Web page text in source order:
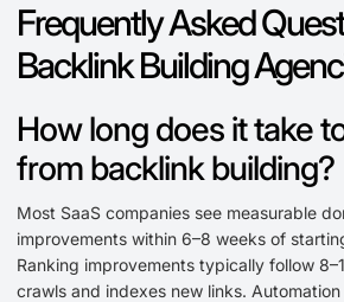
Frequently Asked
Backlink Building
How long does it take
from backlink building?
Most SaaS companies see measurable
improvements within 6–8 weeks of
Ranking improvements typically follow
crawls and indexes new links.